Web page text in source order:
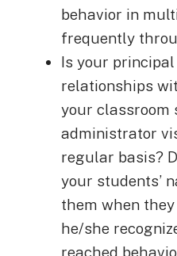
behavior in
frequently
Is your
relationships
your classroom
administrator
regular basis?
your students’
them when
he/she
reached